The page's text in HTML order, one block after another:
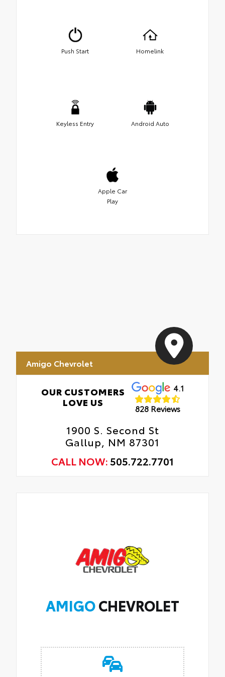
Push Start Homelink
Keyless Entry Android Auto
Apple Car
Play
Amigo Chevrolet
OUR CUSTOMERS
LOVE US
4.1
828 Reviews
1900 S. Second St
Gallup, NM 87301
CALL NOW:505.722.7701
AMIGOCHEVROLET